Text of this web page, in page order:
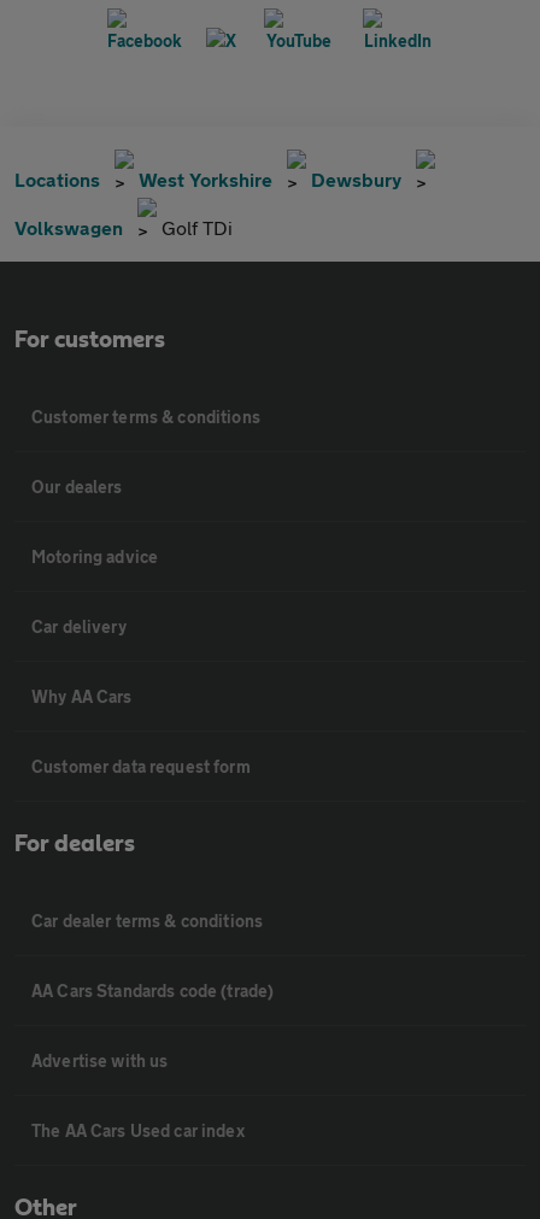
Locations West Yorkshire Dewsbury
Volkswagen Golf TDi
For customers
Customer terms & conditions
Our dealers
Motoring advice
Car delivery
Why AA Cars
Customer data request form
For dealers
Car dealer terms & conditions
AA Cars Standards code (trade)
Advertise with us
The AA Cars Used car index
Other